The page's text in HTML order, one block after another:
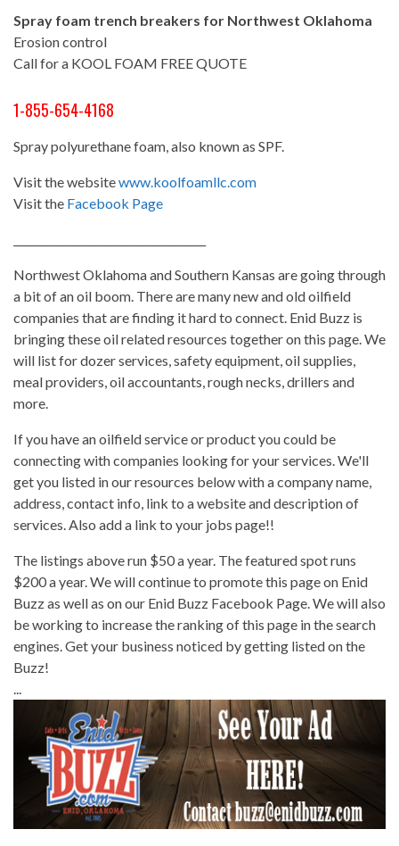
Spray foam trench breakers for Northwest Oklahoma
Erosion control
Call for a KOOL FOAM FREE QUOTE
1-855-654-4168
Spray polyurethane foam, also known as SPF.
Visit the websitewww.koolfoamllc.com
Visit the Facebook Page
Northwest Oklahoma and Southern Kansas are going through
a bit of an oil boom. There are many new and old oilfield
companies that are finding it hard to connect. Enid Buzz is
bringing these oil related resources together on this page. We
will list for dozer services, safety equipment, oil supplies,
meal providers, oil accountants, rough necks, drillers and
more.
If you have an oilfield service or product you could be
connecting with companies looking for your services. We'll
get you listed in our resources below with a company name,
address, contact info, link to a website and description of
services. Also add a link to your jobs page!!
The listings above run $50 a year. The featured spot runs
$200 a year. We will continue to promote this page on Enid
Buzz as well as on our Enid Buzz Facebook Page. We will also
be working to increase the ranking of this page in the search
engines. Get your business noticed by getting listed on the
Buzz!